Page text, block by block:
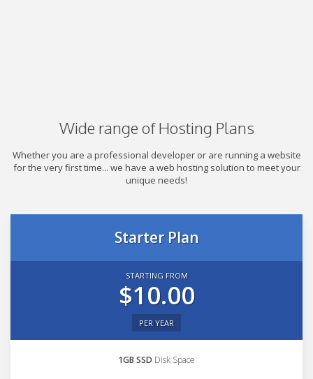
Wide range of Hosting Plans
Whether you are a professional developer or are running a website
for the very first time... we have a web hosting solution to meet your
unique needs!
Starter Plan
STARTING FROM
$10.00
PER YEAR
1GB SSD Disk Space